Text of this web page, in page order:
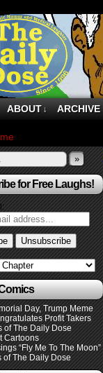
ABOUT ↓ ARCHIVE
»
for Free Laughs!
Day, Trump Meme
Profit Takers
of The Daily Dose
Cartoons
“Fly Me To The Moon”
of The Daily Dose